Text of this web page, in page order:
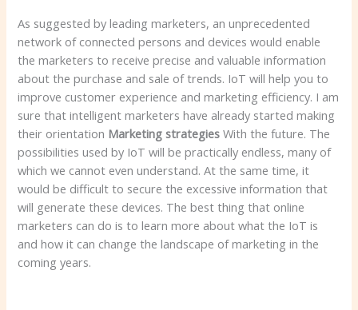
As suggested by leading marketers, an unprecedented
network of connected persons and devices would enable
the marketers to receive precise and valuable information
about the purchase and sale of trends. IoT will help you to
improve customer experience and marketing efficiency. I am
sure that intelligent marketers have already started making
their orientation Marketing strategies With the future. The
possibilities used by IoT will be practically endless, many of
which we cannot even understand. At the same time, it
would be difficult to secure the excessive information that
will generate these devices. The best thing that online
marketers can do is to learn more about what the IoT is
and how it can change the landscape of marketing in the
coming years.